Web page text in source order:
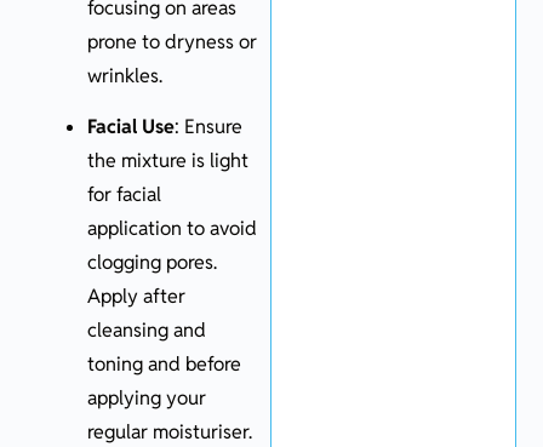
focusing on areas
prone to dryness or
wrinkles.
Facial Use: Ensure
the mixture is light
for facial
application to avoid
clogging pores.
Apply after
cleansing and
toning and before
applying your
regular moisturiser.